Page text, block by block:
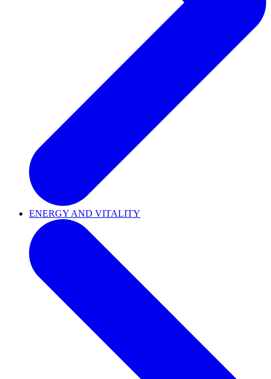
ENERGY AND VITALITY